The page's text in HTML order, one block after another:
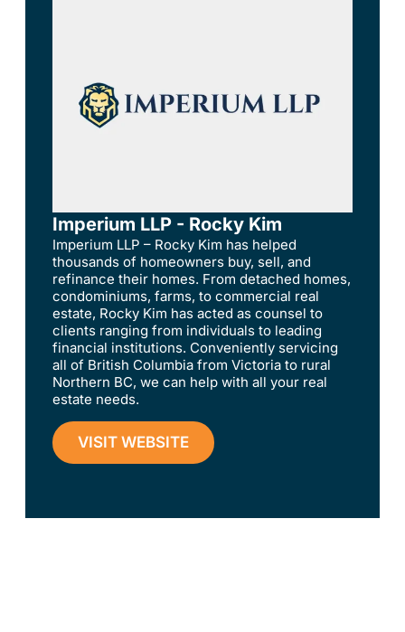
Imperium LLP - Rocky Kim
Imperium LLP – Rocky Kim has helped
thousands of homeowners buy, sell, and
refinance their homes. From detached homes,
condominiums, farms, to commercial real
estate, Rocky Kim has acted as counsel to
clients ranging from individuals to leading
financial institutions. Conveniently servicing
all of British Columbia from Victoria to rural
Northern BC, we can help with all your real
estate needs.
VISIT WEBSITE